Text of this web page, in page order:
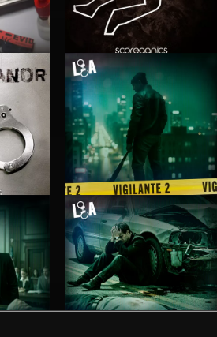
INVESTIGATION 2
VIGILANTE 2